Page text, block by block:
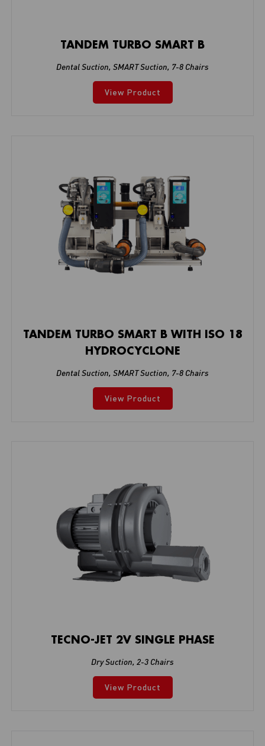
TANDEM TURBO SMART B
Dental Suction, SMART Suction, 7-8 Chairs
View Product
TANDEM TURBO SMART B WITH ISO 18
HYDROCYCLONE
Dental Suction, SMART Suction, 7-8 Chairs
View Product
TECNO-JET 2V SINGLE PHASE
Dry Suction, 2-3 Chairs
View Product